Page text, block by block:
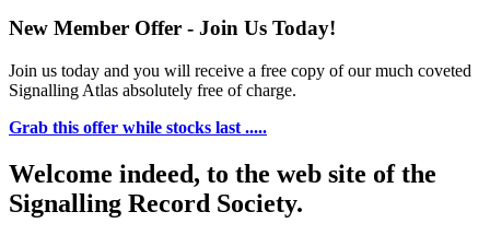
New Member Offer - Join Us Today!
Join us today and you will receive a free copy of our much coveted
Signalling Atlas absolutely free of charge.
Grab this offer while stocks last .....
Welcome indeed, to the web site of the
Signalling Record Society.